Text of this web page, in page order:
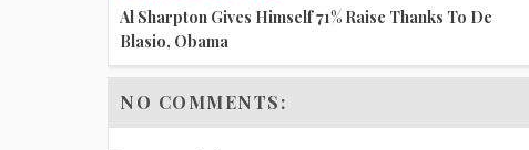
Al Sharpton Gives Himself 71% Raise Thanks To De
Blasio, Obama
NO COMMENTS: